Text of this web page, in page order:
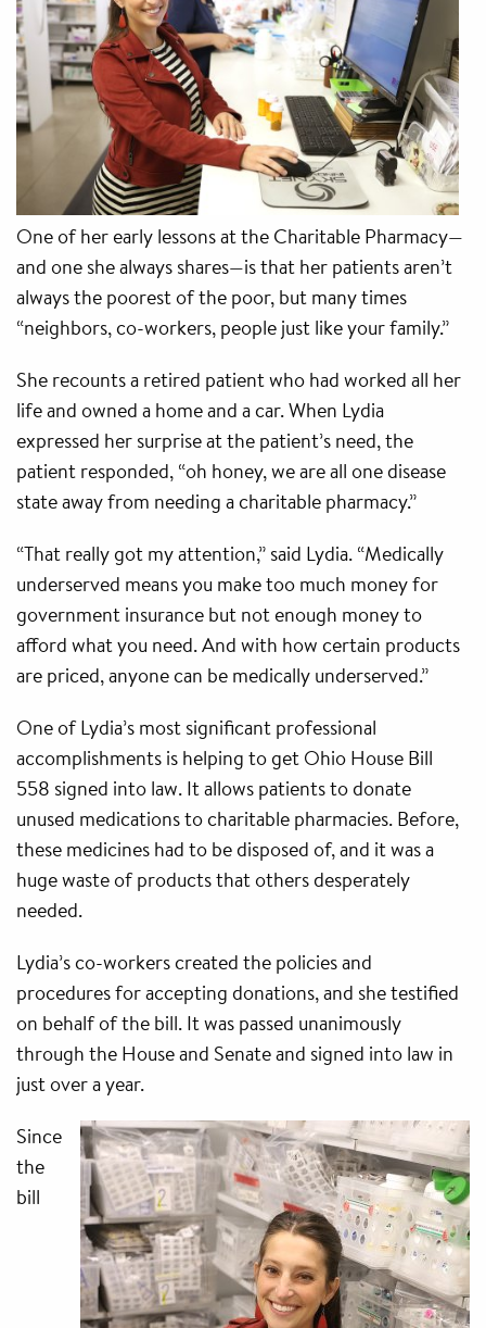
One of her early lessons at the Charitable Pharmacy—
and one she always shares—is that her patients aren’t
always the poorest of the poor, but many times
“neighbors, co-workers, people just like your family.”
She recounts a retired patient who had worked all her
life and owned a home and a car. When Lydia
expressed her surprise at the patient’s need, the
patient responded, “oh honey, we are all one disease
state away from needing a charitable pharmacy.”
“That really got my attention,” said Lydia. “Medically
underserved means you make too much money for
government insurance but not enough money to
afford what you need. And with how certain products
are priced, anyone can be medically underserved.”
One of Lydia’s most significant professional
accomplishments is helping to get Ohio House Bill
558 signed into law. It allows patients to donate
unused medications to charitable pharmacies. Before,
these medicines had to be disposed of, and it was a
huge waste of products that others desperately
needed.
Lydia’s co-workers created the policies and
procedures for accepting donations, and she testified
on behalf of the bill. It was passed unanimously
through the House and Senate and signed into law in
just over a year.
Since
the
bill